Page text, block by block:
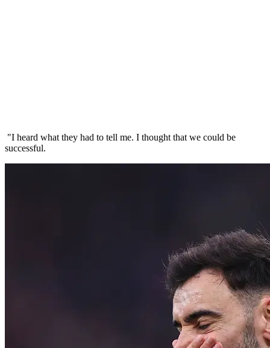
"I heard what they had to tell me. I thought that we could be
successful.